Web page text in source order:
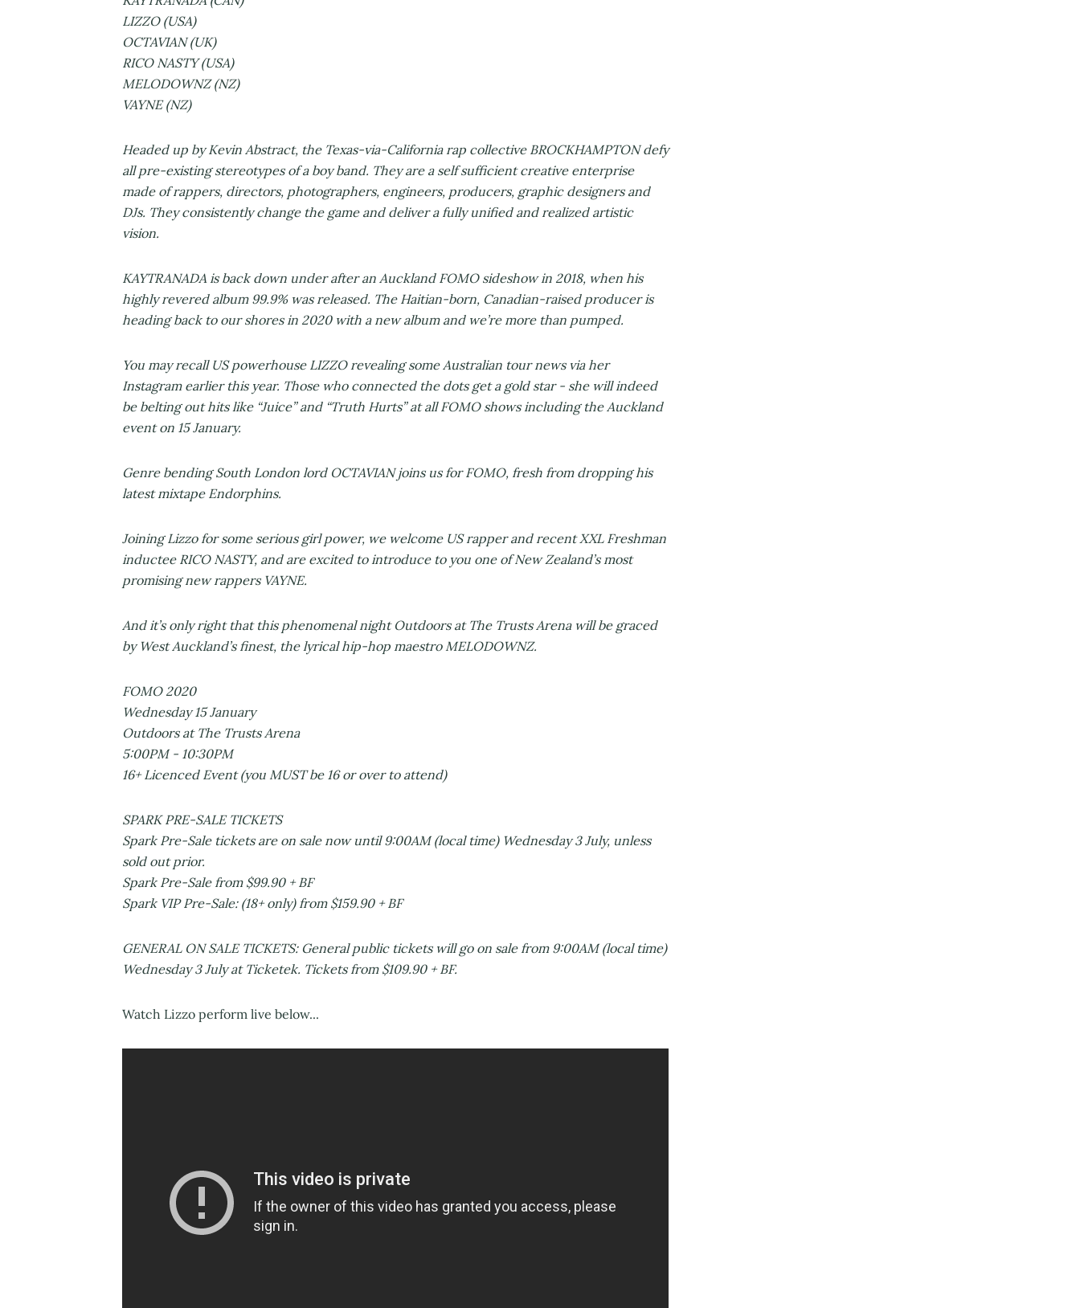
LIZZO (USA)
OCTAVIAN (UK)
RICO NASTY (USA)
MELODOWNZ (NZ)
VAYNE (NZ)
Headed up by Kevin Abstract, the Texas-via-California rap collective BROCKHAMPTON defy
all pre-existing stereotypes of a boy band. They are a self sufficient creative enterprise
made of rappers, directors, photographers, engineers, producers, graphic designers and
DJs. They consistently change the game and deliver a fully unified and realized artistic
vision.
KAYTRANADA is back down under after an Auckland FOMO sideshow in 2018, when his
highly revered album 99.9% was released. The Haitian-born, Canadian-raised producer is
heading back to our shores in 2020 with a new album and we’re more than pumped.
You may recall US powerhouse LIZZO revealing some Australian tour news via her
Instagram earlier this year. Those who connected the dots get a gold star - she will indeed
be belting out hits like “Juice” and “Truth Hurts” at all FOMO shows including the Auckland
event on 15 January.
Genre bending South London lord OCTAVIAN joins us for FOMO, fresh from dropping his
latest mixtape Endorphins.
Joining Lizzo for some serious girl power, we welcome US rapper and recent XXL Freshman
inductee RICO NASTY, and are excited to introduce to you one of New Zealand’s most
promising new rappers VAYNE.
And it’s only right that this phenomenal night Outdoors at The Trusts Arena will be graced
by West Auckland’s finest, the lyrical hip-hop maestro MELODOWNZ.
FOMO 2020
Wednesday 15 January
Outdoors at The Trusts Arena
5:00PM - 10:30PM
16+ Licenced Event (you MUST be 16 or over to attend)
SPARK PRE-SALE TICKETS
Spark Pre-Sale tickets are on sale now until 9:00AM (local time) Wednesday 3 July, unless
sold out prior.
Spark Pre-Sale from $99.90 + BF
Spark VIP Pre-Sale: (18+ only) from $159.90 + BF
GENERAL ON SALE TICKETS: General public tickets will go on sale from 9:00AM (local time)
Wednesday 3 July at Ticketek. Tickets from $109.90 + BF.
Watch Lizzo perform live below...